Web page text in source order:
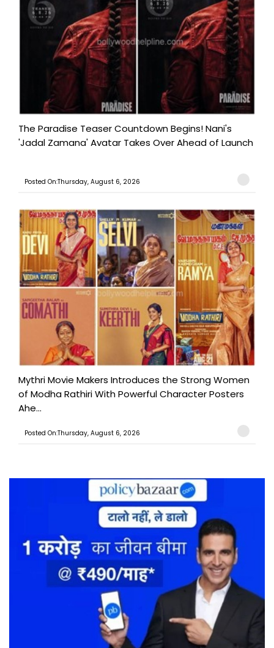
The Paradise Teaser Countdown Begins! Nani's
'Jadal Zamana' Avatar Takes Over Ahead of Launch
Posted On:Thursday, August 6, 2026
Mythri Movie Makers Introduces the Strong Women
of Modha Rathiri With Powerful Character Posters
Ahe...
Posted On:Thursday, August 6, 2026